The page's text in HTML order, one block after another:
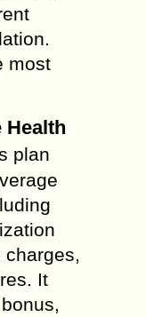
most
Health
plan
It